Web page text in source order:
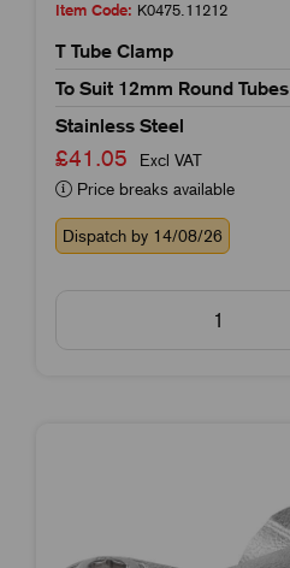
Item Code: K0475.11212
T Tube Clamp
To Suit 12mm Round Tubes
Stainless Steel
£41.05
Excl VAT
Price breaks available
Dispatch by 14/08/26